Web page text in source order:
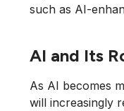
such as AI-
AI and Its
As AI becomes
will increasingly